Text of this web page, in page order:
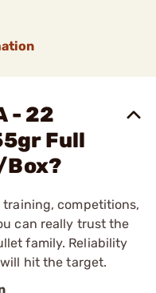
- 22
Full
competitions,
can really trust the
family. Reliability
hit the target.